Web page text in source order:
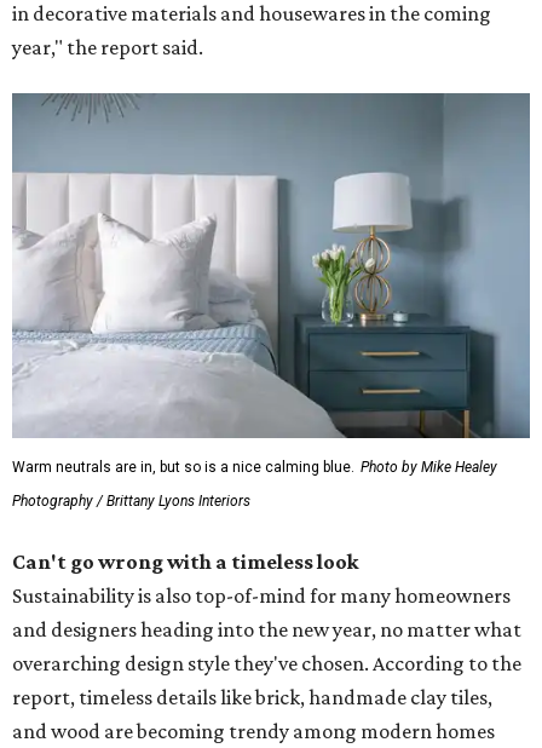
in decorative materials and housewares in the coming
year," the report said.
Warm neutrals are in, but so is a nice calming blue. Photo by Mike Healey
Photography / Brittany Lyons Interiors
Can't go wrong with a timeless look
Sustainability is also top-of-mind for many homeowners
and designers heading into the new year, no matter what
overarching design style they've chosen. According to the
report, timeless details like brick, handmade clay tiles,
and wood are becoming trendy among modern homes